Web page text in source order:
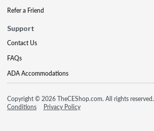
Refer a Friend
Support
Contact Us
FAQs
ADA Accommodations
Copyright © 2026 TheCEShop.com. All rights reserved.
Conditions
Privacy Policy